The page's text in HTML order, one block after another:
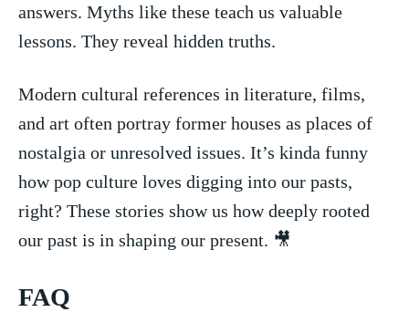
answers. Myths like these teach us valuable​
lessons. They reveal‍ hidden truths.
Modern cultural references in literature, films,
and art often portray former houses as ‌places of
nostalgia or unresolved issues. It’s kinda funny
how⁢ pop ‌culture loves digging ​into our pasts,​
right? These stories show us how‌ deeply⁣ rooted
our past is ​in shaping ​our present. 🎥
FAQ